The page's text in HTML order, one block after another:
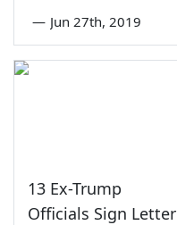
— Jun 27th, 2019
13 Ex-Trump
Officials Sign Letter